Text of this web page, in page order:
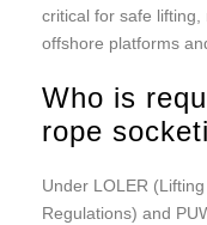
critical for safe
offshore platforms
Who is
rope
Under LOLER
Regulations) and